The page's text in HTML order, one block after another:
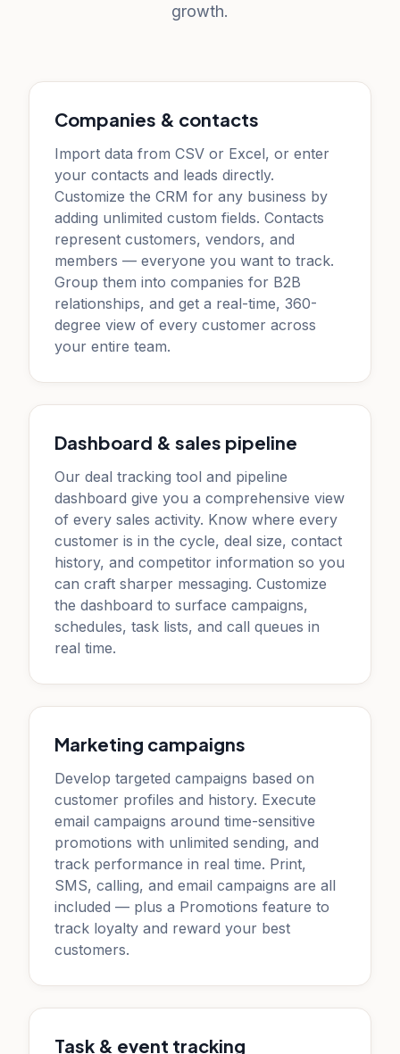
growth.
Companies & contacts
Import data from CSV or Excel, or enter
your contacts and leads directly.
Customize the CRM for any business by
adding unlimited custom fields. Contacts
represent customers, vendors, and
members — everyone you want to track.
Group them into companies for B2B
relationships, and get a real-time, 360-
degree view of every customer across
your entire team.
Dashboard & sales pipeline
Our deal tracking tool and pipeline
dashboard give you a comprehensive view
of every sales activity. Know where every
customer is in the cycle, deal size, contact
history, and competitor information so you
can craft sharper messaging. Customize
the dashboard to surface campaigns,
schedules, task lists, and call queues in
real time.
Marketing campaigns
Develop targeted campaigns based on
customer profiles and history. Execute
email campaigns around time-sensitive
promotions with unlimited sending, and
track performance in real time. Print,
SMS, calling, and email campaigns are all
included — plus a Promotions feature to
track loyalty and reward your best
customers.
Task & event tracking